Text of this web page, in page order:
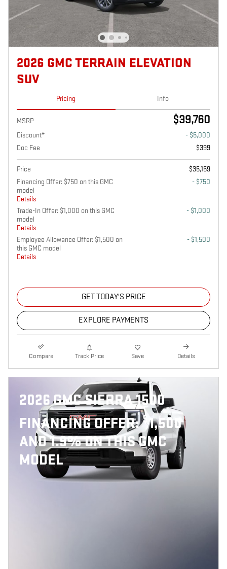
2026 GMC TERRAIN ELEVATION
SUV
Pricing Info
MSRP $39,760
Discount*
- $5,000
Doc Fee
$399
Price
$35,159
Financing Offer: $750 on this GMC
model
Details
- $750
Trade-In Offer: $1,000 on this GMC
model
Details
- $1,000
Employee Allowance Offer: $1,500 on
this GMC model
Details
- $1,500
GET TODAY'S PRICE
EXPLORE PAYMENTS
Compare Track Price Save Details
2026 GMC SIERRA 1500
FINANCING OFFER:$ 1,500
AND 1.9% ON THIS GMC
MODEL